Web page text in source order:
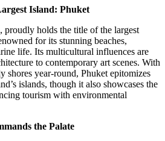
Island: Phuket
proudly holds the title of the largest
for its stunning beaches,
life. Its multicultural influences are
to contemporary art scenes. With
shores year-round, Phuket epitomizes
islands, though it also showcases the
tourism with environmental
the Palate